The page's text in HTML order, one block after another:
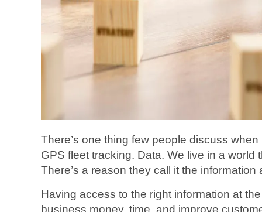
There’s one thing few people discuss
GPS fleet tracking. Data. We live in a world
There’s a reason they call it the information
Having access to the right information at
business money, time, and improve